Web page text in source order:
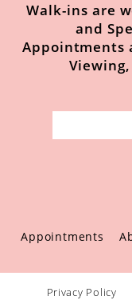
Walk-ins are
and
Appointments
Appointments
Privacy Policy